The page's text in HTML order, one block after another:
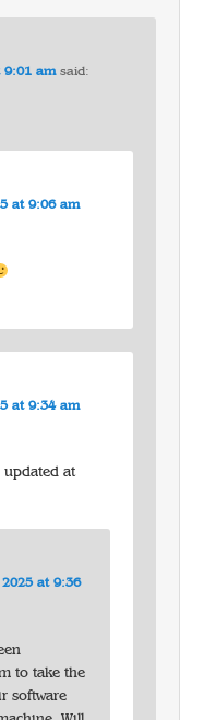
9:01 am said:
at 9:06 am
at 9:34 am
updated at
at 9:36
to take the
software